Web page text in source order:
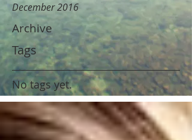
December 2016
Archive
Tags
No tags yet.